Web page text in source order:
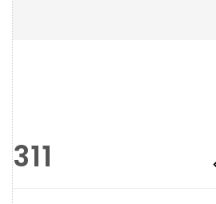
311